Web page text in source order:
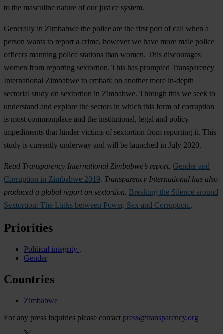
to the masculine nature of our justice system.
Generally in Zimbabwe the police are the first port of call when a
person wants to report a crime, however we have more male police
officers manning police stations than women. This discourages
women from reporting sextortion. This has prompted Transparency
International Zimbabwe to embark on another more in-depth
sectorial study on sextortion in Zimbabwe. Through this we seek to
understand and explore the sectors in which this form of corruption
is most commonplace and the institutional, legal and policy
impediments that hinder victims of sextortion from reporting it. This
study is currently underway and will be launched in July 2020.
Read Transparency International Zimbabwe’s report, Gender and
Corruption in Zimbabwe 2019. Transparency International has also
produced a global report on sextortion, Breaking the Silence around
Sextortion: The Links between Power, Sex and Corruption..
Priorities
Political integrity
Gender
Countries
Zimbabwe
For any press inquiries please contact press@transparency.org